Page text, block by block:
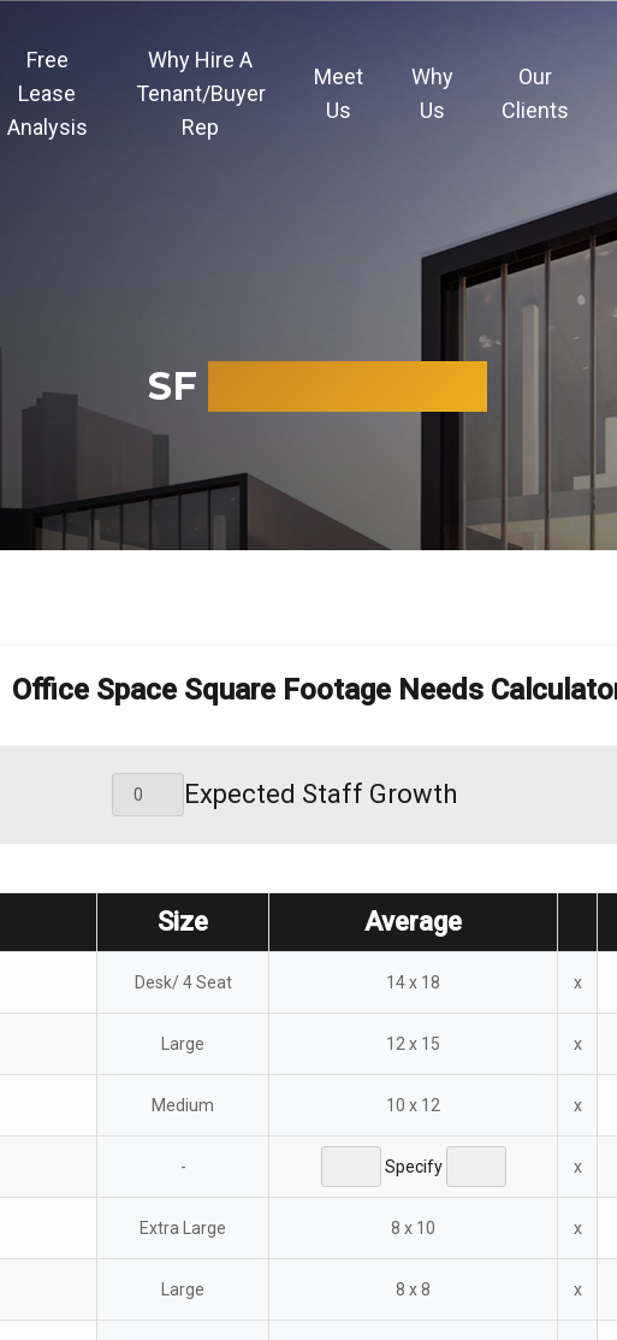
Free
Lease
Analysis
Why Hire A
Tenant/Buyer
Rep
Meet
Us
Why
Us
Our
Clients
SF
Office Space Square Footage Needs
Expected Staff Growth
Size Average
Desk/ 4 Seat 14 x 18 x
Large 12 x 15 x
Medium 10 x 12 x
- Specify x
Extra Large 8 x 10 x
Large 8 x 8 x